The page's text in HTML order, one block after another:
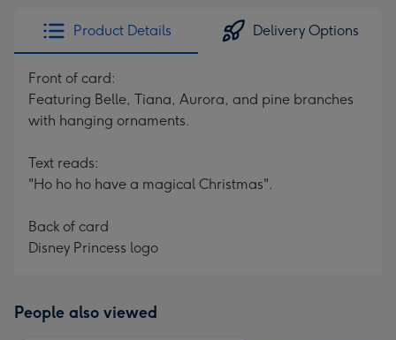
Product Details Delivery Options
Front of card:
Featuring Belle, Tiana, Aurora, and pine branches
with hanging ornaments.
Text reads:
"Ho ho ho have a magical Christmas".
Back of card
Disney Princess logo
People also viewed